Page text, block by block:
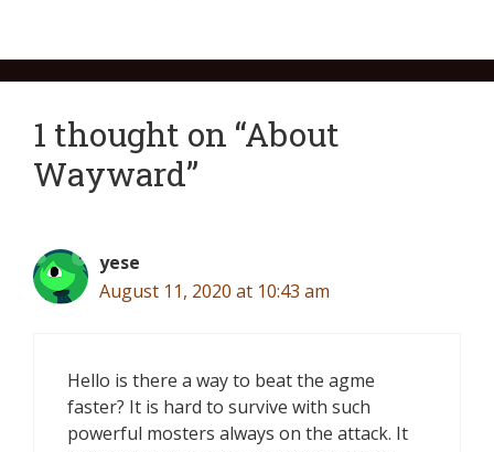
1 thought on “About
Wayward”
yese
August 11, 2020 at 10:43 am
Hello is there a way to beat the agme
faster? It is hard to survive with such
powerful mosters always on the attack. It